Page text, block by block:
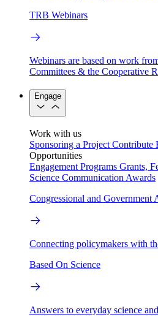
TRB Webinars
Webinars are based on work
Committees & the Cooperative
Engage
Work with us
Sponsoring a Project Contribute
Opportunities
Engagement Programs Grants,
Science Communication Awards
Congressional and Government
Connecting policymakers with
Based On Science
Answers to everyday science